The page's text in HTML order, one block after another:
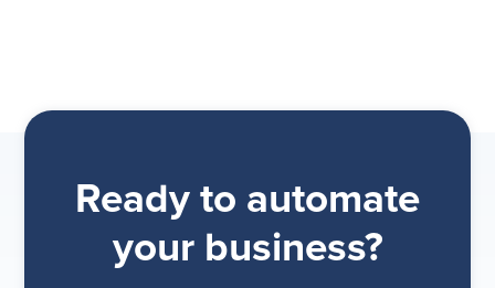
Ready to automate
your business?